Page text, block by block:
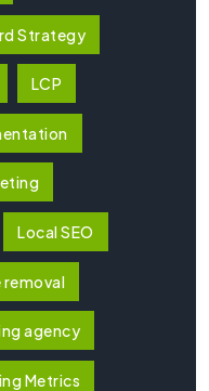
Strategy
LCP
Local SEO
agency
Metrics